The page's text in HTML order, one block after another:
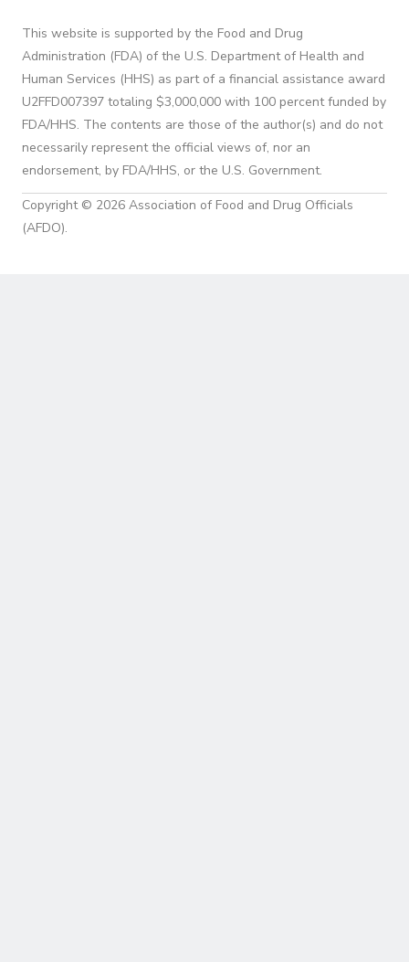
This website is supported by the Food and Drug
Administration (FDA) of the U.S. Department of Health and
Human Services (HHS) as part of a financial assistance award
U2FFD007397 totaling $3,000,000 with 100 percent funded by
FDA/HHS. The contents are those of the author(s) and do not
necessarily represent the official views of, nor an
endorsement, by FDA/HHS, or the U.S. Government.
Copyright © 2026 Association of Food and Drug Officials
(AFDO).